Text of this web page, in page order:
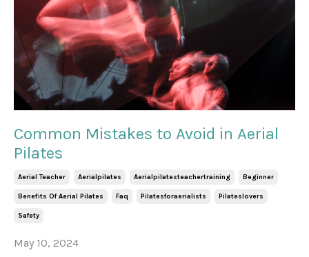
Common Mistakes to Avoid in Aerial
Pilates
Aerial Teacher Aerialpilates Aerialpilatesteachertraining Beginner
Benefits Of Aerial Pilates Faq Pilatesforaerialists Pilateslovers
Safety
May 10, 2024